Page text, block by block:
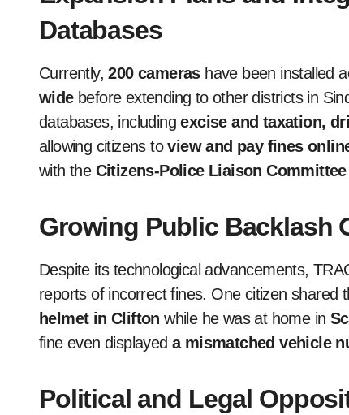
Databases
Currently,200 camerashave been installed
widebefore extending to other districts in
databases, includingexcise and taxation,
allowing citizens toview and pay fines
with the Citizens-Police Liaison Committee
Growing Public Backlash
Despite its technological advancements,
reports of incorrect fines. One citizen shared
helmet in Clifton while he was at home in
fine even displayed a mismatched vehicle
Political and Legal